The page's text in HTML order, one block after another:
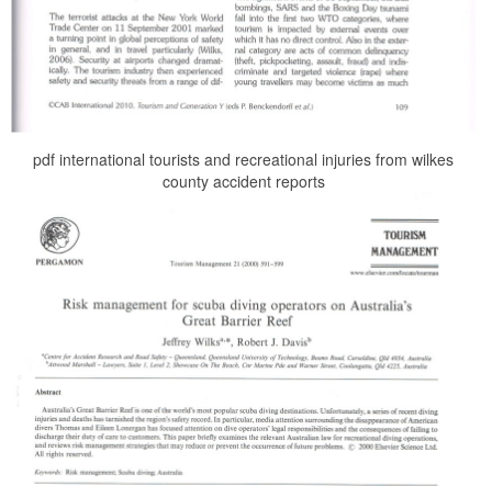
pdf international tourists and recreational injuries from wilkes
county accident reports